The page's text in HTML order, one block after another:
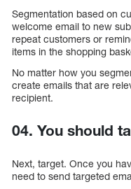
Segmentation based on
welcome email to new
repeat customers or
items in the shopping
No matter how you
create emails that are
recipient.
04. You should
Next, target. Once you
need to send targeted